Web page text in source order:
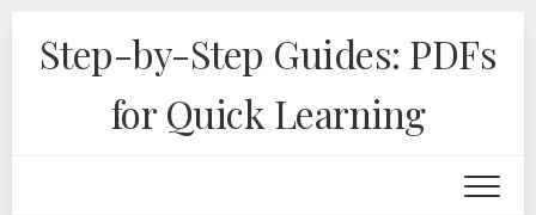
contentStep-by-Step Guides: PDFs
for Quick Learning